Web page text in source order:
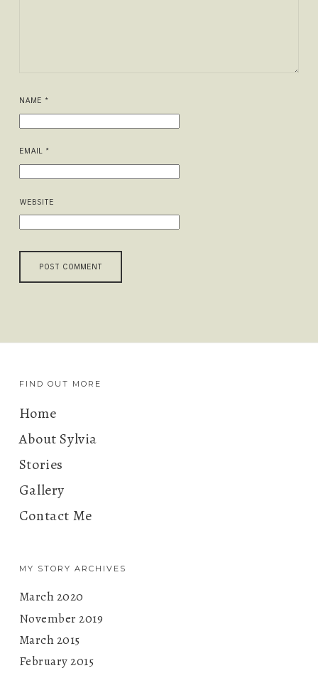
NAME *
EMAIL *
WEBSITE
FIND OUT MORE
Home
About Sylvia
Stories
Gallery
Contact Me
MY STORY ARCHIVES
March 2020
November 2019
March 2015
February 2015